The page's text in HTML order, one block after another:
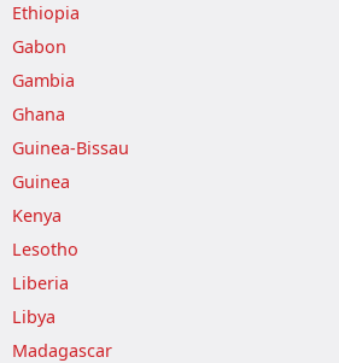
Ethiopia
Gabon
Gambia
Ghana
Guinea-Bissau
Guinea
Kenya
Lesotho
Liberia
Libya
Madagascar